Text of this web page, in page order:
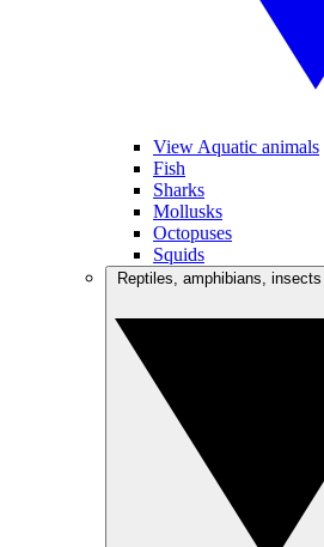
View Aquatic animals
Fish
Sharks
Mollusks
Octopuses
Squids